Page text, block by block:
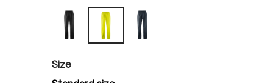
black safety yellowouterspace
Select
Size